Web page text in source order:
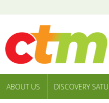
ABOUT US DISCOVERY